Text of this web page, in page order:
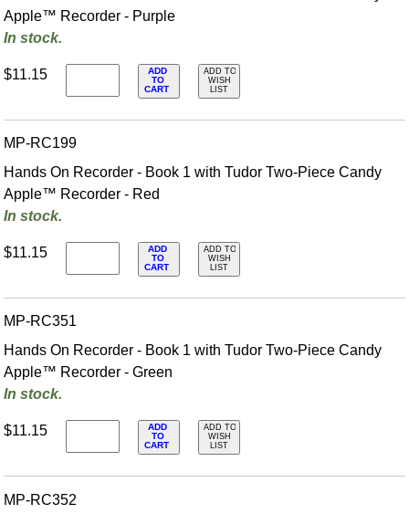
Apple™ Recorder - Purple
In stock.
$11.15
ADD
TO
CART
ADD TO
WISH
LIST
MP-RC199
Hands On Recorder - Book 1 with Tudor Two-Piece Candy
Apple™ Recorder - Red
In stock.
$11.15
ADD
TO
CART
ADD TO
WISH
LIST
MP-RC351
Hands On Recorder - Book 1 with Tudor Two-Piece Candy
Apple™ Recorder - Green
In stock.
$11.15
ADD
TO
CART
ADD TO
WISH
LIST
MP-RC352